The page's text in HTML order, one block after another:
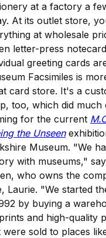
at a factory a
At its outlet store,
at wholesale
letter-press
greeting cards
Facsimiles is
card store. It's a
too, which did much
for the current
the Unseen
Museum. "We
with museums,"
who owns the
Laurie. "We started
by buying a
and high-quality
were sold to places